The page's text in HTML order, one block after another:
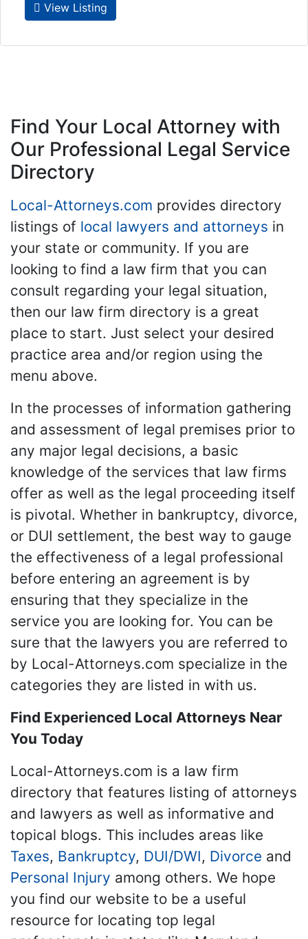
View Listing
Find Your Local Attorney with
Our Professional Legal Service
Directory
Local-Attorneys.com provides directory
listings of local lawyers and attorneys in
your state or community. If you are
looking to find a law firm that you can
consult regarding your legal situation,
then our law firm directory is a great
place to start. Just select your desired
practice area and/or region using the
menu above.
In the processes of information gathering
and assessment of legal premises prior to
any major legal decisions, a basic
knowledge of the services that law firms
offer as well as the legal proceeding itself
is pivotal. Whether in bankruptcy, divorce,
or DUI settlement, the best way to gauge
the effectiveness of a legal professional
before entering an agreement is by
ensuring that they specialize in the
service you are looking for. You can be
sure that the lawyers you are referred to
by Local-Attorneys.com specialize in the
categories they are listed in with us.
Find Experienced Local Attorneys Near
You Today
Local-Attorneys.com is a law firm
directory that features listing of attorneys
and lawyers as well as informative and
topical blogs. This includes areas like
Taxes, Bankruptcy, DUI/DWI, Divorce and
Personal Injury among others. We hope
you find our website to be a useful
resource for locating top legal